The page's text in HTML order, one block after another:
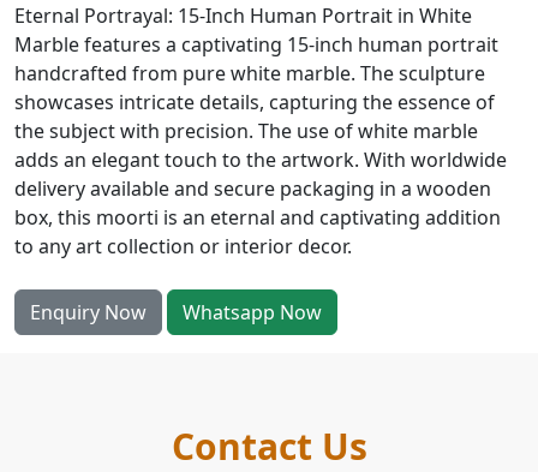
Eternal Portrayal: 15-Inch Human Portrait in White
Marble features a captivating 15-inch human portrait
handcrafted from pure white marble. The sculpture
showcases intricate details, capturing the essence of
the subject with precision. The use of white marble
adds an elegant touch to the artwork. With worldwide
delivery available and secure packaging in a wooden
box, this moorti is an eternal and captivating addition
to any art collection or interior decor.
Enquiry Now Whatsapp Now
Contact Us